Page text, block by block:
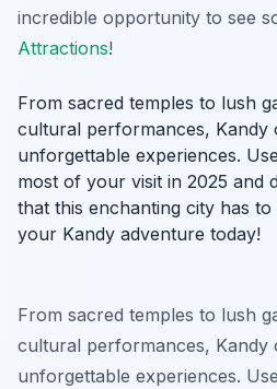
incredible opportunity to see
Attractions!
From sacred temples to lush
cultural performances, Kandy
unforgettable experiences.
most of your visit in 2025 and
that this enchanting city has
your Kandy adventure today!
From sacred temples to lush
cultural performances, Kandy
unforgettable experiences.